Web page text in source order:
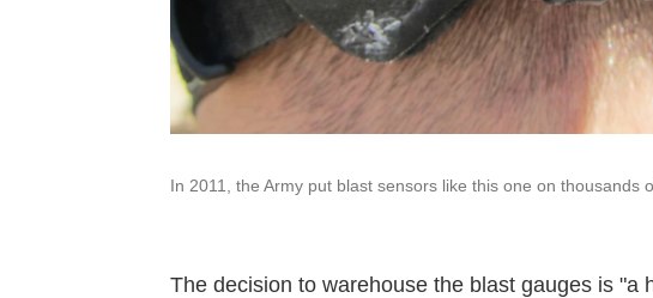
In 2011, the Army put blast sensors like this one on thousands
The decision to warehouse the blast gauges is "a